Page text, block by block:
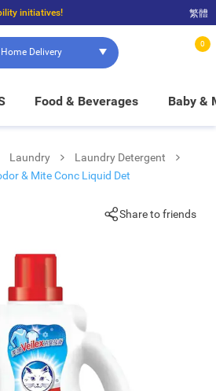
initiatives!
and $100 to enjoy FREE in-store pickup!
繁體
Home Delivery
0
Food & Beverages Baby &
Laundry
Laundry Detergent
& Mite Conc Liquid Det
Share to friends